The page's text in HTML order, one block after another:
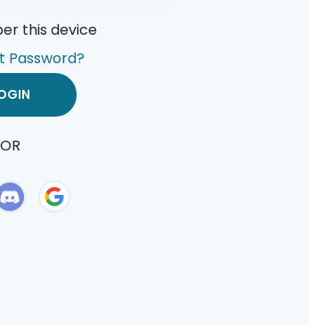
this device
Password?
OR